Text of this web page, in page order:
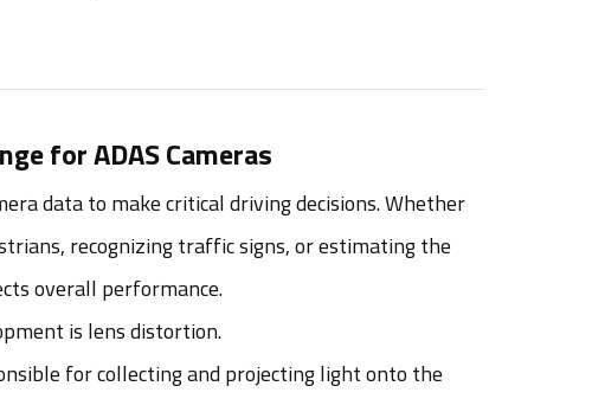
for ADAS Cameras
data to make critical driving decisions. Whether
recognizing traffic signs, or estimating the
overall performance.
is lens distortion.
for collecting and projecting light onto the